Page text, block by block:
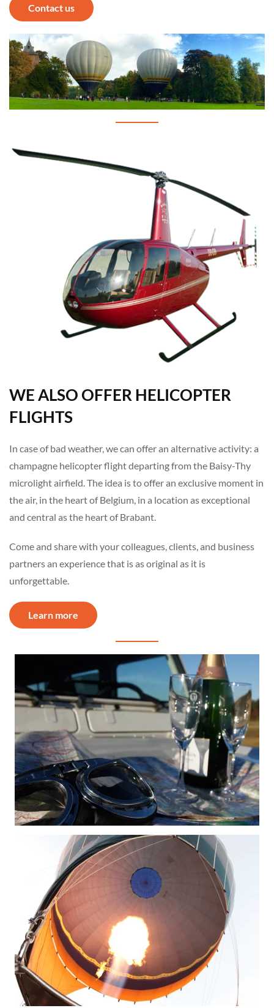
Contact us
WE ALSO OFFER HELICOPTER
FLIGHTS
In case of bad weather, we can offer an alternative activity: a
champagne helicopter flight departing from the Baisy-Thy
microlight airfield. The idea is to offer an exclusive moment in
the air, in the heart of Belgium, in a location as exceptional
and central as the heart of Brabant.
Come and share with your colleagues, clients, and business
partners an experience that is as original as it is
unforgettable.
Learn more